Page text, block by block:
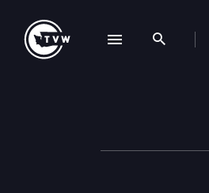
House
navigation drawer